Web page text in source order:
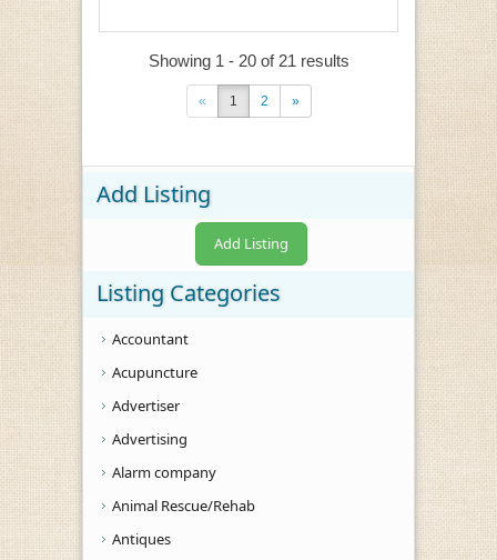
Showing 1 - 20 of 21 results
« 1 2 »
Add Listing
Add Listing
Listing Categories
Accountant
Acupuncture
Advertiser
Advertising
Alarm company
Animal Rescue/Rehab
Antiques